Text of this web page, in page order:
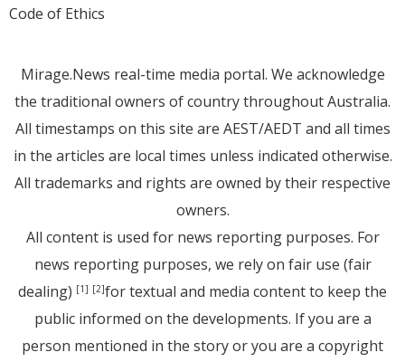
Code of Ethics
Mirage.News real-time media portal. We acknowledge
the traditional owners of country throughout Australia.
All timestamps on this site are AEST/AEDT and all times
in the articles are local times unless indicated otherwise.
All trademarks and rights are owned by their respective
owners.
All content is used for news reporting purposes. For
news reporting purposes, we rely on fair use (fair
dealing) [1] [2]for textual and media content to keep the
public informed on the developments. If you are a
person mentioned in the story or you are a copyright